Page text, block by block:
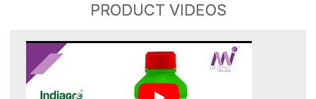
PRODUCT VIDEOS